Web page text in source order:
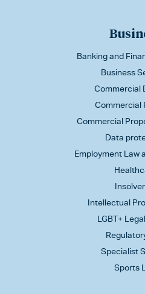
Banking and
Business
Commercial
Commercial
Commercial
Data
Employment Law
Intellectual
LGBT+
Specialist
Sports